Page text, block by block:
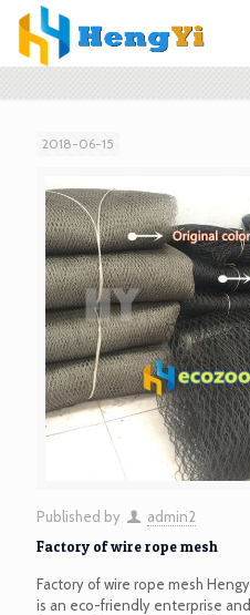
2018-06-15
Published by
admin2
Factory of wire rope mesh
Factory of wire rope mesh
is an eco-friendly enterprise